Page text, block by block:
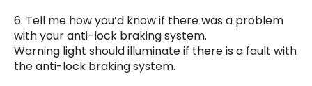
6. Tell me how you’d know if there was a problem
with your anti-lock braking system.
Warning light should illuminate if there is a fault with
the anti-lock braking system.